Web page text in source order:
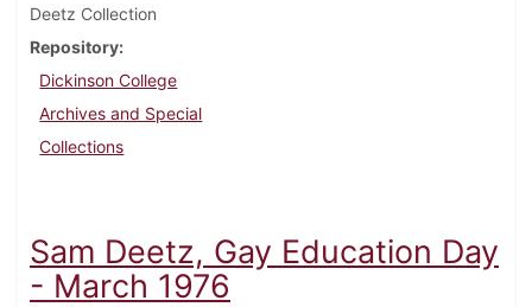
Deetz Collection
Repository
Dickinson College
Archives and Special
Collections
Sam Deetz, Gay Education Day
- March 1976